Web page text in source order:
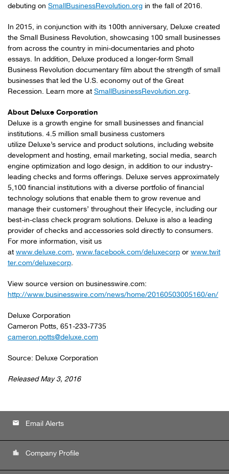
debuting on SmallBusinessRevolution.org in the fall of 2016.
In 2015, in conjunction with its 100th anniversary, Deluxe created
the Small Business Revolution, showcasing 100 small businesses
from across the country in mini-documentaries and photo
essays. In addition, Deluxe produced a longer-form Small
Business Revolution documentary film about the strength of small
businesses that led the U.S. economy out of the Great
Recession. Learn more at SmallBusinessRevolution.org.
About Deluxe Corporation
Deluxe is a growth engine for small businesses and financial
institutions. 4.5 million small business customers
utilize Deluxe’s service and product solutions, including website
development and hosting, email marketing, social media, search
engine optimization and logo design, in addition to our industry-
leading checks and forms offerings. Deluxe serves approximately
5,100 financial institutions with a diverse portfolio of financial
technology solutions that enable them to grow revenue and
manage their customers’ throughout their lifecycle, including our
best-in-class check program solutions. Deluxe is also a leading
provider of checks and accessories sold directly to consumers.
For more information, visit us
at www.deluxe.com, www.facebook.com/deluxecorp or www.twit
ter.com/deluxecorp.
View source version on businesswire.com:
http://www.businesswire.com/news/home/20160503005160/en/
Deluxe Corporation
Cameron Potts, 651-233-7735
cameron.potts@deluxe.com
Source: Deluxe Corporation
Released May 3, 2016
email Email Alerts
location_city Company Profile